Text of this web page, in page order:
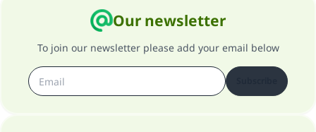
Our newsletter
To join our newsletter please add your email below